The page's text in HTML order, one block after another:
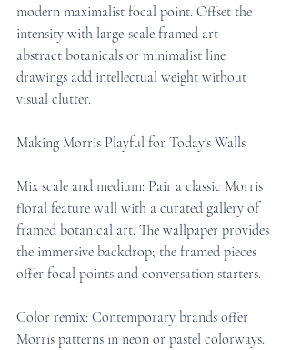
modern maximalist focal point. Offset the
intensity with large-scale framed art—
abstract botanicals or minimalist line
drawings add intellectual weight without
visual clutter.
Making Morris Playful for Today's Walls
Mix scale and medium: Pair a classic Morris
floral feature wall with a curated gallery of
framed botanical art. The wallpaper provides
the immersive backdrop; the framed pieces
offer focal points and conversation starters.
Color remix: Contemporary brands offer
Morris patterns in neon or pastel colorways.